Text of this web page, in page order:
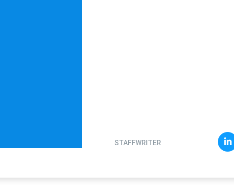
STAFFWRITER